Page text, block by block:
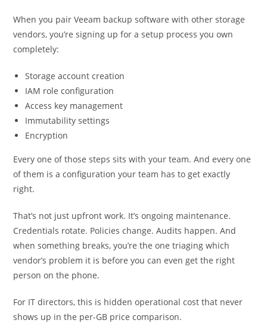
When you pair Veeam backup software with other storage
vendors, you’re signing up for a setup process you own
completely:
Storage account creation
IAM role configuration
Access key management
Immutability settings
Encryption
Every one of those steps sits with your team. And every one
of them is a configuration your team has to get exactly
right.
That’s not just upfront work. It’s ongoing maintenance.
Credentials rotate. Policies change. Audits happen. And
when something breaks, you’re the one triaging which
vendor’s problem it is before you can even get the right
person on the phone.
For IT directors, this is hidden operational cost that never
shows up in the per-GB price comparison.